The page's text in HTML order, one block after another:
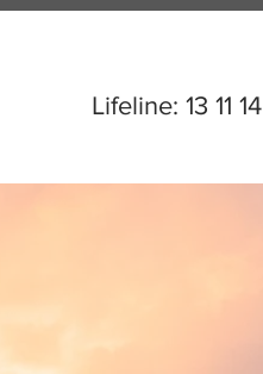
Lifeline: 13 11 14